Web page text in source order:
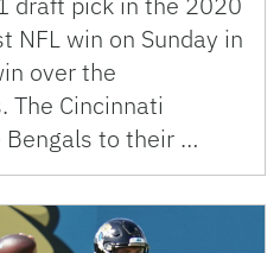
NFL win on Sunday in
over the
The Cincinnati
to their …